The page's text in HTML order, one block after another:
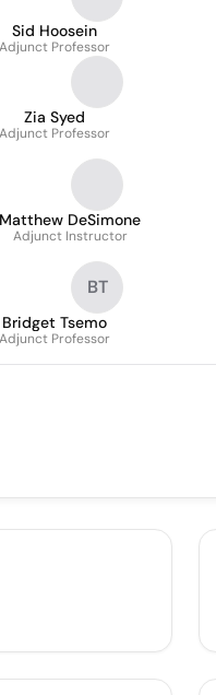
Sid Hoosein
Adjunct Professor
Zia Syed
Adjunct Professor
Matthew DeSimone
Adjunct Instructor
BT
Bridget Tsemo
Adjunct Professor